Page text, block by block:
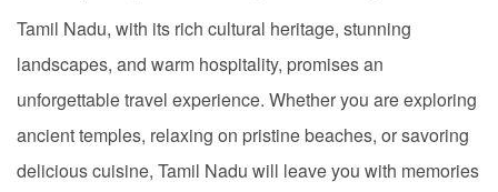
Tamil Nadu, with its rich cultural heritage, stunning
landscapes, and warm hospitality, promises an
unforgettable travel experience. Whether you are exploring
ancient temples, relaxing on pristine beaches, or savoring
delicious cuisine, Tamil Nadu will leave you with memories